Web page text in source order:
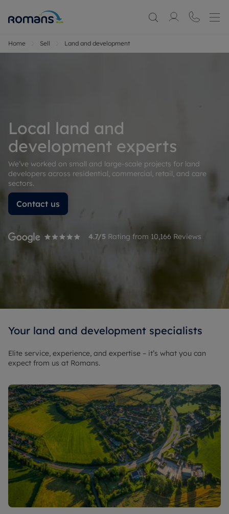
Home Sell Land and development
Local land and
development experts
We’ve worked on small and large-scale projects for land
developers across residential, commercial, retail, and care
sectors.
Contact us
4.7/5 Rating from 10,166 Reviews
Your land and development specialists
Elite service, experience, and expertise – it’s what you can
expect from us at Romans.